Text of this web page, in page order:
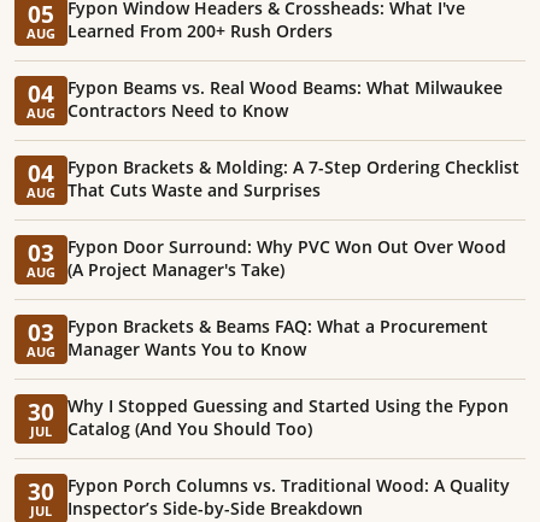
05
AUG
Fypon Window Headers & Crossheads: What I've
Learned From 200+ Rush Orders
04
AUG
Fypon Beams vs. Real Wood Beams: What Milwaukee
Contractors Need to Know
04
AUG
Fypon Brackets & Molding: A 7-Step Ordering Checklist
That Cuts Waste and Surprises
03
AUG
Fypon Door Surround: Why PVC Won Out Over Wood
(A Project Manager's Take)
03
AUG
Fypon Brackets & Beams FAQ: What a Procurement
Manager Wants You to Know
30
JUL
Why I Stopped Guessing and Started Using the Fypon
Catalog (And You Should Too)
30
JUL
Fypon Porch Columns vs. Traditional Wood: A Quality
Inspector’s Side-by-Side Breakdown